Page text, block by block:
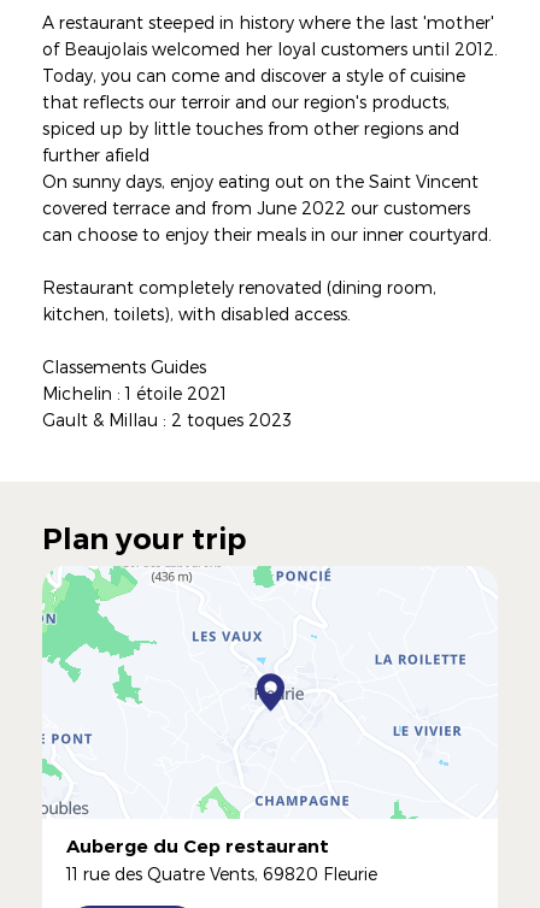
A restaurant steeped in history where the last 'mother'
of Beaujolais welcomed her loyal customers until 2012.
Today, you can come and discover a style of cuisine
that reflects our terroir and our region's products,
spiced up by little touches from other regions and
further afield
On sunny days, enjoy eating out on the Saint Vincent
covered terrace and from June 2022 our customers
can choose to enjoy their meals in our inner courtyard.
Restaurant completely renovated (dining room,
kitchen, toilets), with disabled access.
Classements Guides
Michelin : 1 étoile 2021
Gault & Millau : 2 toques 2023
Plan your trip
Auberge du Cep restaurant
11 rue des Quatre Vents, 69820 Fleurie